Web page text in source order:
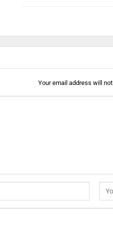
Your email address will